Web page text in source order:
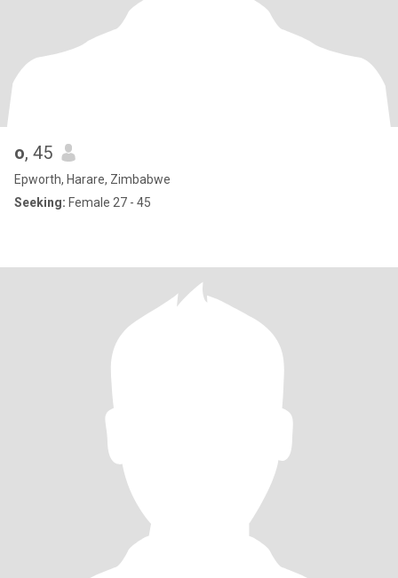
o, 45
Epworth, Harare, Zimbabwe
Seeking: Female 27 - 45